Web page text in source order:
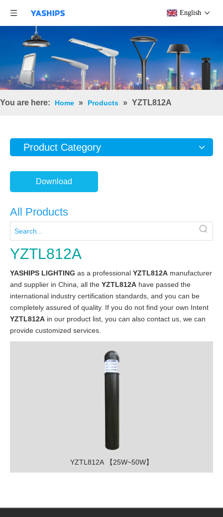
English
You are here: Home » Products » YZTL812A
Product Category
Download
All Products
YZTL812A
YASHIPS LIGHTING as a professional YZTL812A manufacturer
and supplier in China, all the YZTL812A have passed the
international industry certification standards, and you can be
completely assured of quality. If you do not find your own Intent
YZTL812A in our product list, you can also contact us, we can
provide customized services.
YZTL812A 【25W~50W】